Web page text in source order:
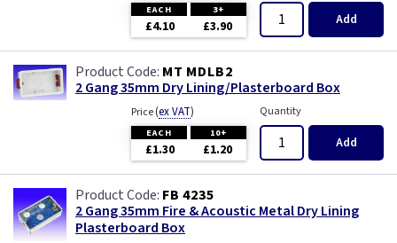
EACH 3+
£4.10 £3.90 Add
MT MDLB2
2 Gang 35mm Dry Lining/Plasterboard Box
Price(ex VAT)
EACH 10+
£1.30 £1.20
Quantity
Add
FB 4235
2 Gang 35mm Fire & Acoustic Metal Dry Lining
Plasterboard Box